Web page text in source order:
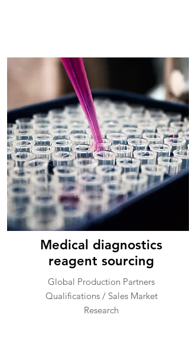
Medical diagnostics
reagent sourcing
Global Production Partners
Qualifications / Sales Market
Research